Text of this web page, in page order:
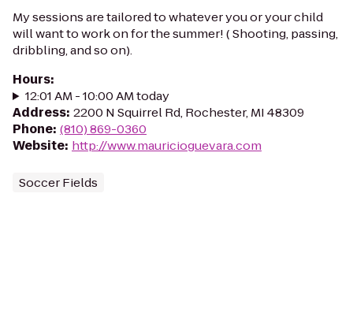
My sessions are tailored to whatever you or your child
will want to work on for the summer! ( Shooting, passing,
dribbling, and so on).
Hours:
12:01 AM - 10:00 AM today
Address: 2200 N Squirrel Rd, Rochester, MI 48309
Phone: (810) 869-0360
Website: http://www.mauricioguevara.com
Soccer Fields